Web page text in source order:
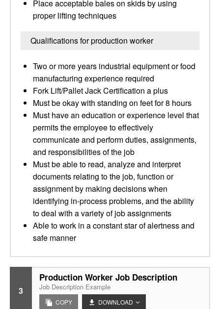
Place acceptable bales on skids by using
proper lifting techniques
Qualifications for production worker
Two or more years industrial equipment or food
manufacturing experience required
Fork Lift/Pallet Jack Certification a plus
Must be okay with standing on feet for 8 hours
Must have an education or experience level that
permits the employee to effectively
communicate and perform duties, assignments,
and responsibilities of the job
Must be able to read, analyze and interpret
documents relating to the job, function or
assignment by making decisions when
identifying in-process problems, and the ability
to deal with a variety of job assignments
Able to work in a constant star of alertness and
safe manner
3
Production Worker Job Description
Job Description Example
COPY DOWNLOAD